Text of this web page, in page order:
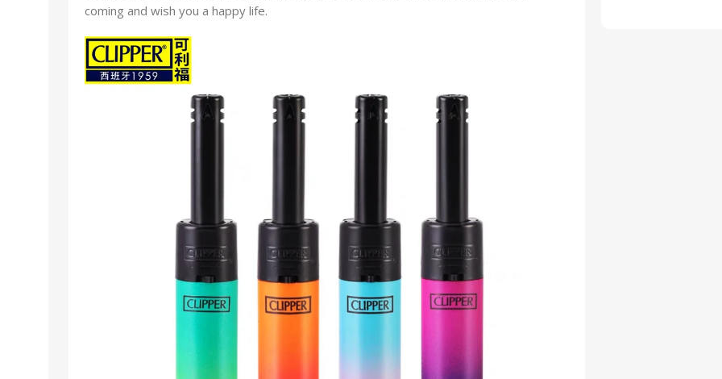
coming and wish you a happy life.